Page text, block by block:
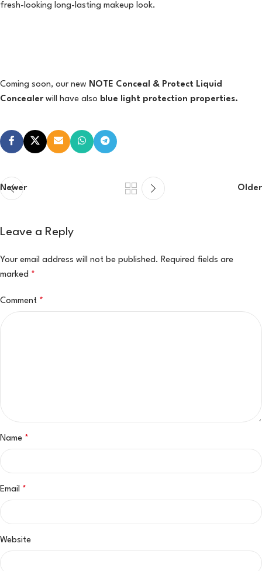
fresh-looking long-lasting makeup look.
Coming soon, our new NOTE Conceal & Protect Liquid
Concealerwill have also blue light protection properties.
Newer Older
Leave a Reply
Your email address will not be published. Required fields are
marked *
Comment *
Name *
Email *
Website